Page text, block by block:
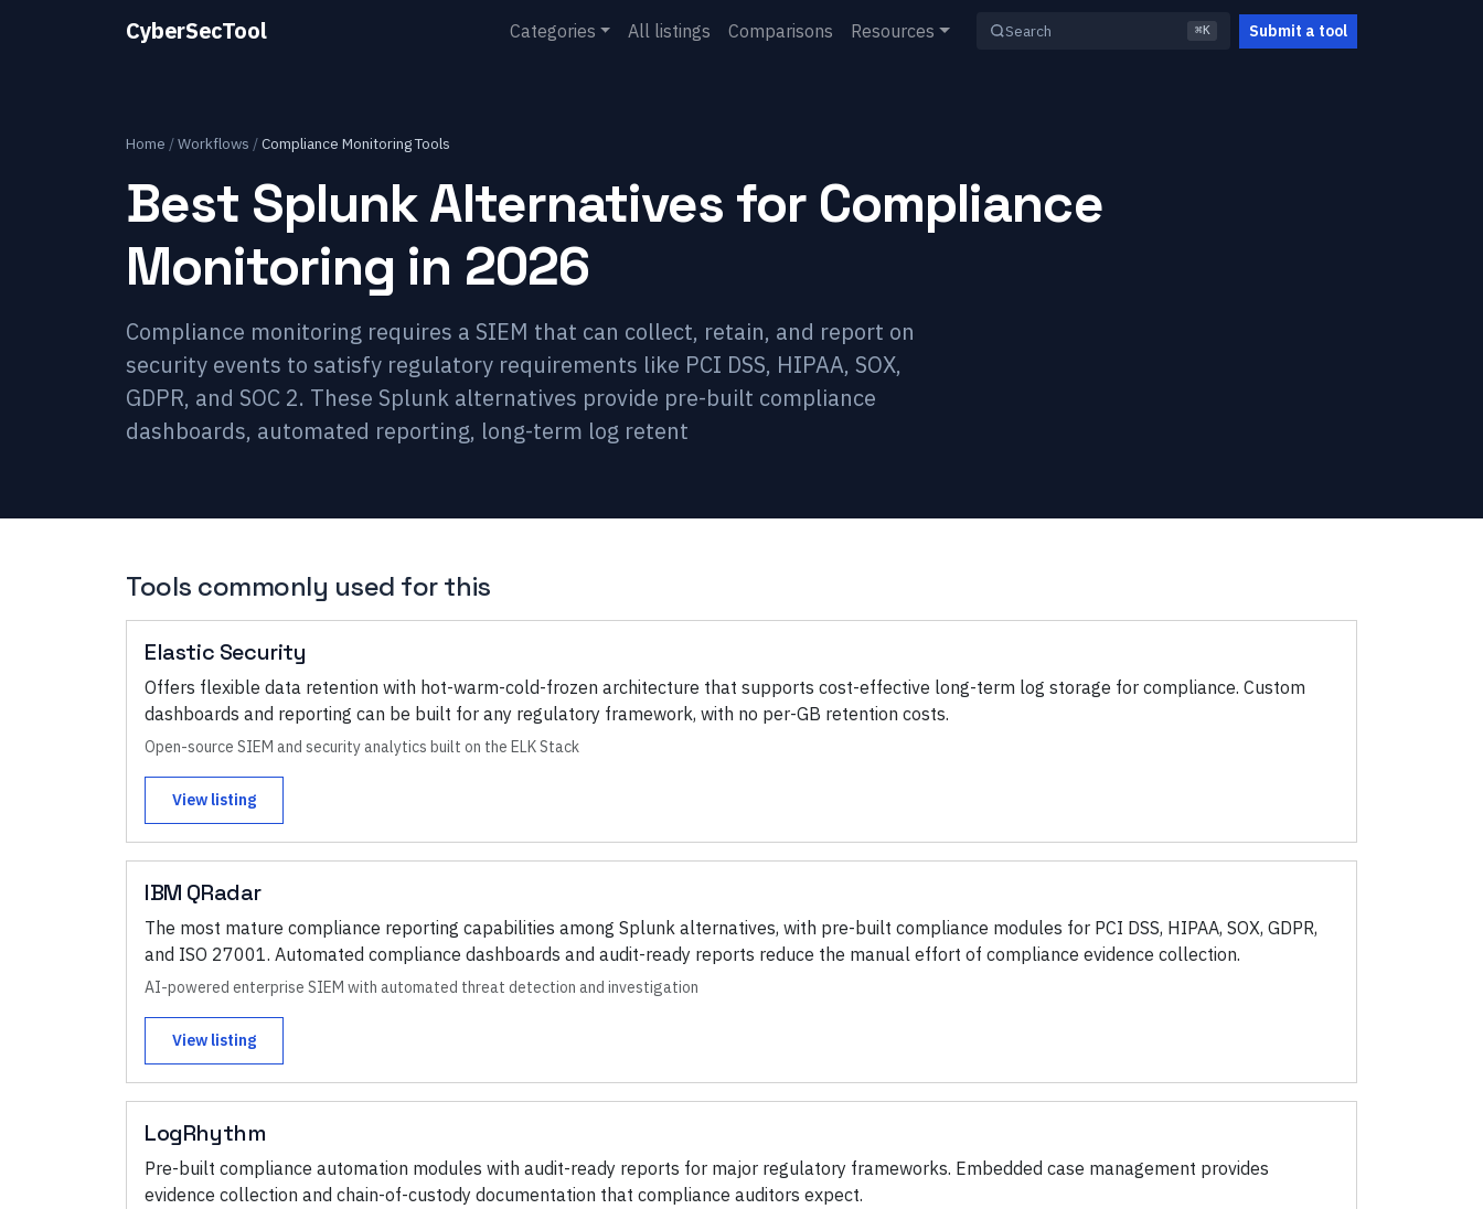
CyberSecTool Categories All listings Comparisons Resources Search ⌘K Submit a tool
Home /Workflows /Compliance Monitoring Tools
Best Splunk Alternatives for Compliance
Monitoring in 2026
Compliance monitoring requires a SIEM that can collect, retain, and report on
security events to satisfy regulatory requirements like PCI DSS, HIPAA, SOX,
GDPR, and SOC 2. These Splunk alternatives provide pre-built compliance
dashboards, automated reporting, long-term log retent
Tools commonly used for this
Elastic Security
Offers flexible data retention with hot-warm-cold-frozen architecture that supports cost-effective long-term log storage for compliance. Custom
dashboards and reporting can be built for any regulatory framework, with no per-GB retention costs.
Open-source SIEM and security analytics built on the ELK Stack
View listing
IBM QRadar
The most mature compliance reporting capabilities among Splunk alternatives, with pre-built compliance modules for PCI DSS, HIPAA, SOX, GDPR,
and ISO 27001. Automated compliance dashboards and audit-ready reports reduce the manual effort of compliance evidence collection.
AI-powered enterprise SIEM with automated threat detection and investigation
View listing
LogRhythm
Pre-built compliance automation modules with audit-ready reports for major regulatory frameworks. Embedded case management provides
evidence collection and chain-of-custody documentation that compliance auditors expect.